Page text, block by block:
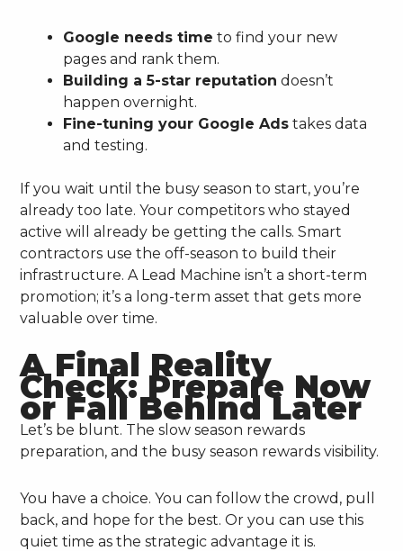
Google needs time to find your new
pages and rank them.
Building a 5-star reputation doesn’t
happen overnight.
Fine-tuning your Google Ads takes data
and testing.
If you wait until the busy season to start, you’re
already too late. Your competitors who stayed
active will already be getting the calls. Smart
contractors use the off-season to build their
infrastructure. A Lead Machine isn’t a short-term
promotion; it’s a long-term asset that gets more
valuable over time.
A Final Reality
Check: Prepare Now
or Fall Behind Later
Let’s be blunt. The slow season rewards
preparation, and the busy season rewards visibility.
You have a choice. You can follow the crowd, pull
back, and hope for the best. Or you can use this
quiet time as the strategic advantage it is.